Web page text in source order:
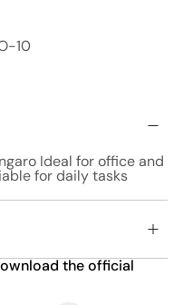
10
Ideal for office and
for daily tasks
the official